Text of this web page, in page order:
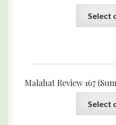
Select
Malahat Review 167
Select